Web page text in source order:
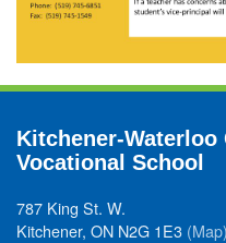
Kitchener-Waterloo
Vocational School
787 King St. W.
Kitchener, ON N2G 1E3 (Map)